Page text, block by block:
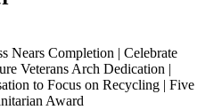
Nears Completion | Celebrate
Veterans Arch Dedication |
to Focus on Recycling | Five
Award